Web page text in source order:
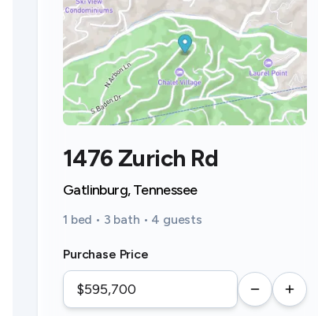
1476 Zurich Rd
Gatlinburg, Tennessee
1 bed • 3 bath • 4 guests
Purchase Price